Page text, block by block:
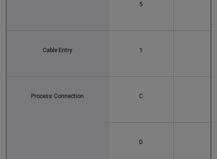
5
Cable Entry 1
Process Connection C
D